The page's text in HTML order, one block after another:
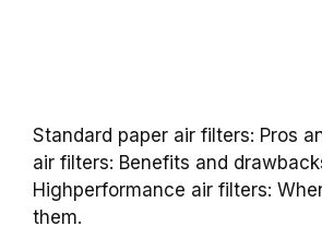
Standard paper air filters: Pros
air filters: Benefits and
Highperformance air filters:
them.